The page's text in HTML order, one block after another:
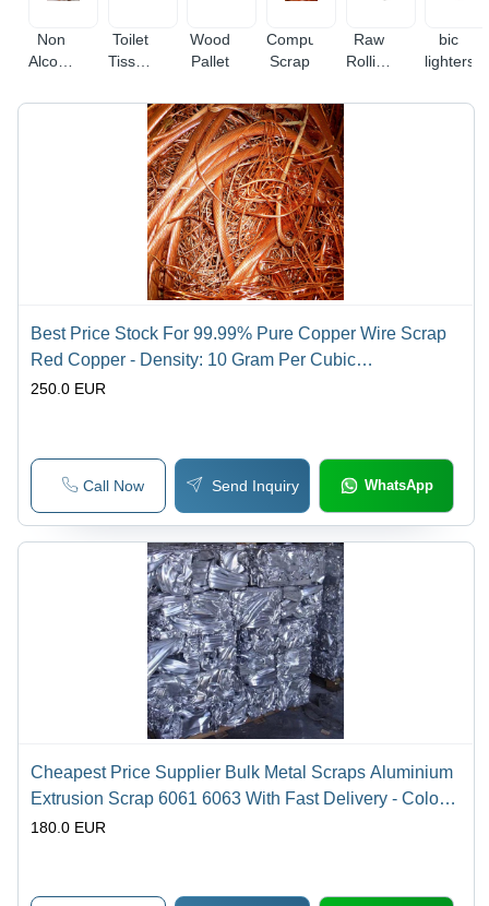
Non
Alcoholic
Toilet
Tissue
Wood
Pallet
Computer
Scrap
Raw
Rolling
bic
lighters
Best Price Stock For 99.99% Pure Copper Wire Scrap
Red Copper - Density: 10 Gram Per Cubic
Centimeter(G/Cm3)
250.0 EUR
Call Now Send Inquiry WhatsApp
Cheapest Price Supplier Bulk Metal Scraps Aluminium
Extrusion Scrap 6061 6063 With Fast Delivery - Color:
White
180.0 EUR